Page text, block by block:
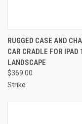
RUGGED CASE AND
CAR CRADLE FOR IPAD
LANDSCAPE
$369.00
Strike